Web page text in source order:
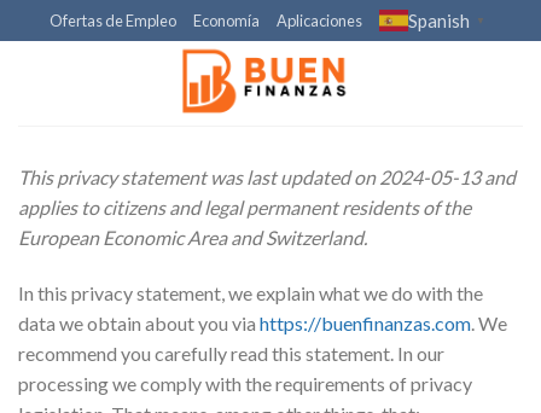
to
Ofertas de Empleo Economía Aplicaciones Spanish ▼
This privacy statement was last updated on 2024-05-13 and
applies to citizens and legal permanent residents of the
European Economic Area and Switzerland.
In this privacy statement, we explain what we do with the
data we obtain about you via https://buenfinanzas.com . We
recommend you carefully read this statement. In our
processing we comply with the requirements of privacy